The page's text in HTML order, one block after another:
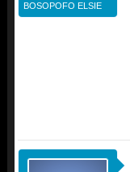
BOSOPOFO ELSIE